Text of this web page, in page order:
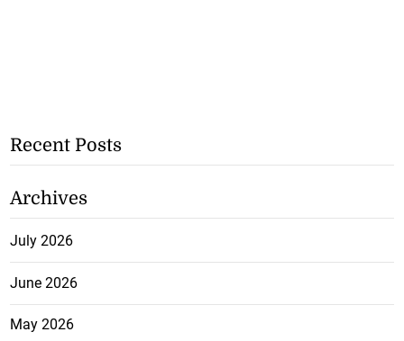
Recent Posts
Archives
July 2026
June 2026
May 2026